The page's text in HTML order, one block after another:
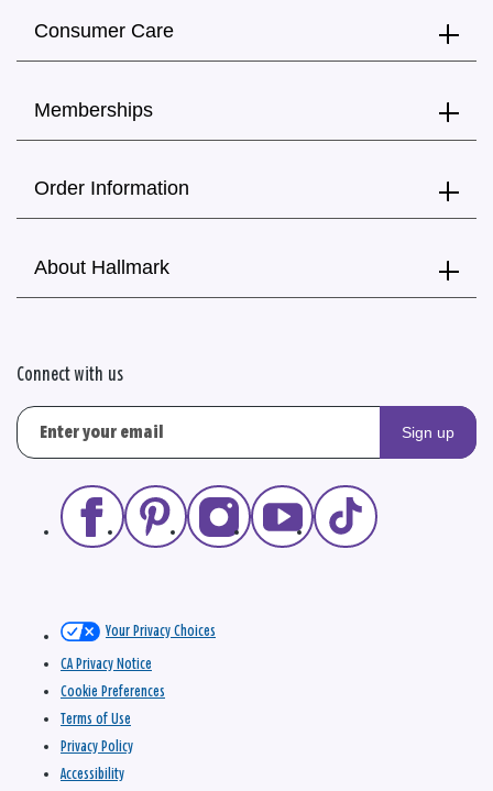
Consumer Care
Memberships
Order Information
About Hallmark
Connect with us
Sign up
Your Privacy Choices
CA Privacy Notice
Cookie Preferences
Terms of Use
Privacy Policy
Accessibility